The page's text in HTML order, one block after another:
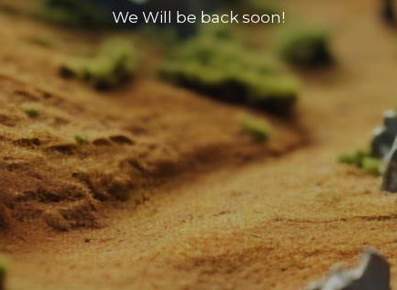
We Will be back soon!